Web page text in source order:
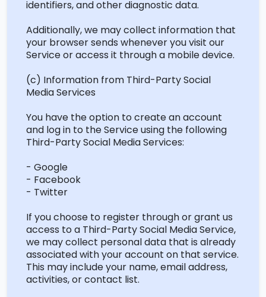
identifiers, and other diagnostic data.
Additionally, we may collect information that
your browser sends whenever you visit our
Service or access it through a mobile device.
(c) Information from Third-Party Social
Media Services
You have the option to create an account
and log in to the Service using the following
Third-Party Social Media Services:
- Google
- Facebook
- Twitter
If you choose to register through or grant us
access to a Third-Party Social Media Service,
we may collect personal data that is already
associated with your account on that service.
This may include your name, email address,
activities, or contact list.